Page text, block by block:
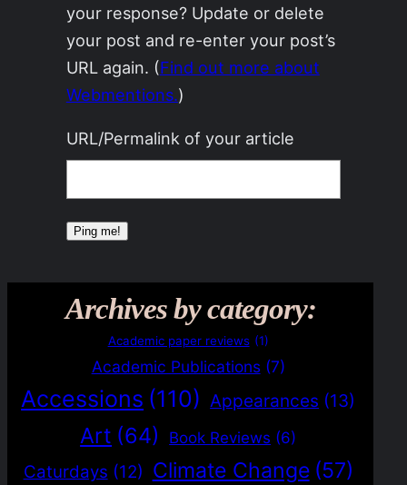
your response? Update or delete
your post and re-enter your post’s
URL again. (Find out more about
Webmentions.)
URL/Permalink of your article
Archives by category:
Academic paper reviews (1)
Academic Publications (7)
Accessions (110) Appearances (13)
Art (64) Book Reviews (6)
Caturdays (12) Climate Change (57)